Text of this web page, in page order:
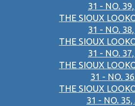
31 - NO.
THE SIOUX
31 - NO.
THE SIOUX
31 - NO.
THE SIOUX
31 - NO.
THE SIOUX
31 - NO.